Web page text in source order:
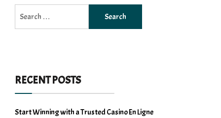
for:
RECENT POSTS
Start Winning with a Trusted Casino En Ligne